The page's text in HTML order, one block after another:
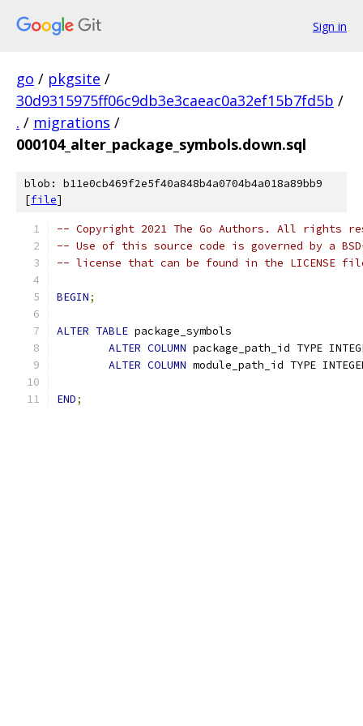
Sign in
go / pkgsite /
30d9315975ff06c9db3e3caeac0a32ef15b7fd5b /
. / migrations /
000104_alter_package_symbols.down.sql
blob: b11e0cb469f2e5f40a848b4a0704b4a018a89bb9
[file]
-- Copyright 2021 The Go Authors. All rights
-- Use of this source code is governed by a
-- license that can be found in the LICENSE
BEGIN;
ALTER TABLE package_symbols
ALTER COLUMN package_path_id TYPE
ALTER COLUMN module_path_id TYPE
END;